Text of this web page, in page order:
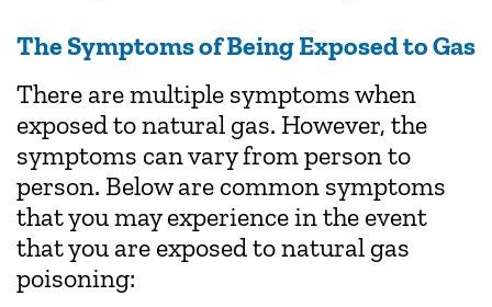
The Symptoms of Being Exposed to Gas
There are multiple symptoms when
exposed to natural gas. However, the
symptoms can vary from person to
person. Below are common symptoms
that you may experience in the event
that you are exposed to natural gas
poisoning: